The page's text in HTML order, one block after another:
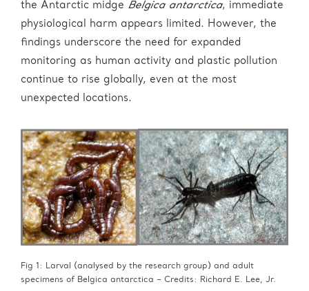
the Antarctic midge Belgica antarctica, immediate
physiological harm appears limited. However, the
findings underscore the need for expanded
monitoring as human activity and plastic pollution
continue to rise globally, even at the most
unexpected locations.
Fig 1: Larval (analysed by the research group) and adult
specimens of Belgica antarctica – Credits: Richard E. Lee, Jr.